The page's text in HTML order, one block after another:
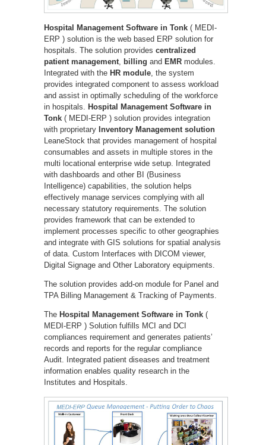
Hospital Management Software in Tonk ( MEDI-
ERP ) solution is the web based ERP solution for
hospitals. The solution provides centralized
patient management
billing and EMR modules.
Integrated with the HR module , the system
provides integrated component to assess workload
and assist in optimally scheduling of the workforce
in hospitals.
Hospital Management Software in
Tonk ( MEDI-ERP ) solution provides integration
with proprietary Inventory Management solution
LeaneStock that provides management of hospital
consumables and assets in multiple stores in the
multi locational enterprise wide setup. Integrated
with dashboards and other BI (Business
Intelligence) capabilities, the solution helps
effectively manage services complying with all
necessary statutory requirements. The solution
provides framework that can be extended to
implement processes specific to other geographies
and integrate with GIS solutions for spatial analysis
of data. Custom Interfaces with DICOM viewer,
Digital Signage and Other Laboratory equipments.
The solution provides add-on module for Panel and
TPA Billing Management & Tracking of Payments.
The Hospital Management Software in Tonk (
MEDI-ERP ) Solution fulfills MCI and DCI
compliances requirement and generates patients’
records and reports for the regular compliance
Audit. Integrated patient diseases and treatment
information enables quality research in the
Institutes and Hospitals.